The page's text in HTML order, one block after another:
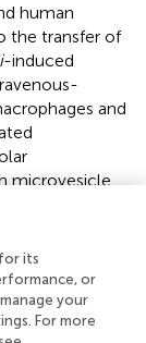
human
the transfer of
-induced
and
microvesicle
infectious
reduces the
decreases
alveolar
its
or
your
For more